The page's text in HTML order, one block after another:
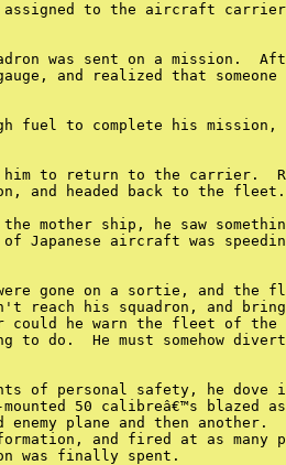
to the aircraft
was sent on a mission.
and realized that
fuel to complete his
to return to the carrier.
and headed back to the fleet.
mother ship, he saw
Japanese aircraft was
gone on a sortie, and the
reach his squadron, and
he warn the fleet of the
to do.  He must somehow
of personal safety, he dove
mounted 50 calibreâ€™s blazed
plane and then another.
and fired at as many
was finally spent.